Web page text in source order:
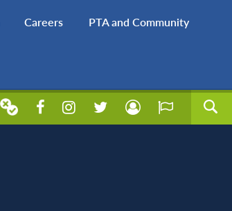
Careers PTA and Community